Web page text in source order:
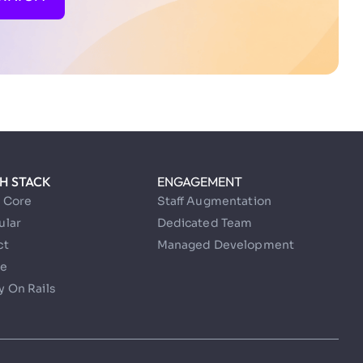
STACK
Core
On Rails
ENGAGEMENT
Staff Augmentation
Dedicated Team
Managed Development